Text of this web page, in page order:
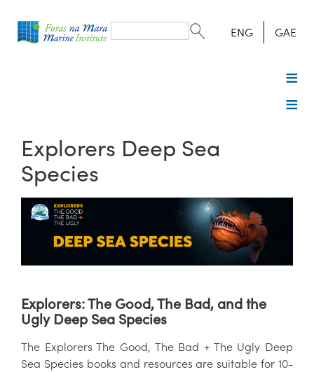
form
Search ENG GAE
Explorers Deep Sea
Species
Explorers: The Good, The Bad, and the
Ugly Deep Sea Species
The Explorers The Good, The Bad + The Ugly Deep
Sea Species books and resources are suitable for 10-